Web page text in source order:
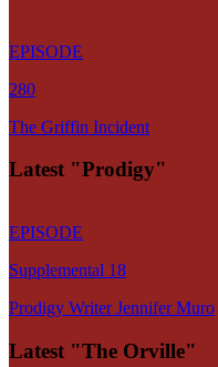
EPISODE
280
The Griffin Incident
Latest "Prodigy"
EPISODE
Supplemental 18
Prodigy Writer Jennifer Muro
Latest "The Orville"